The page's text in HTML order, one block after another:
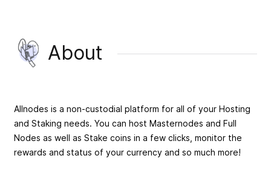
About
Allnodes is a non-custodial platform for all of your Hosting
and Staking needs. You can host Masternodes and Full
Nodes as well as Stake coins in a few clicks, monitor the
rewards and status of your currency and so much more!